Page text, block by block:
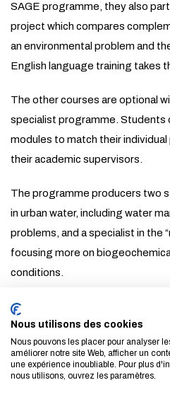
SAGE programme, they also
project which compares
an environmental problem and
English language training takes
The other courses are optional
specialist programme. Students
modules to match their
their academic supervisors.
The programme producers two
in urban water, including water
problems, and a specialist in the
focusing more on
conditions.
About
LINKS
Nous utilisons des cookies
Nous pouvons les placer pour analyser
améliorer notre site Web, afficher un
une expérience inoubliable. Pour plus
nous utilisons, ouvrez les paramètres.